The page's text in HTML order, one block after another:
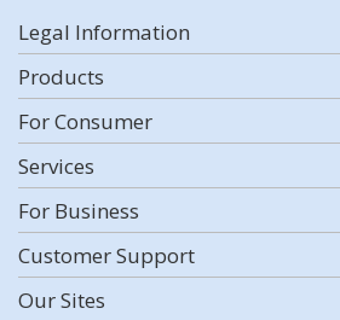
Legal Information
Products
For Consumer
Services
For Business
Customer Support
Our Sites